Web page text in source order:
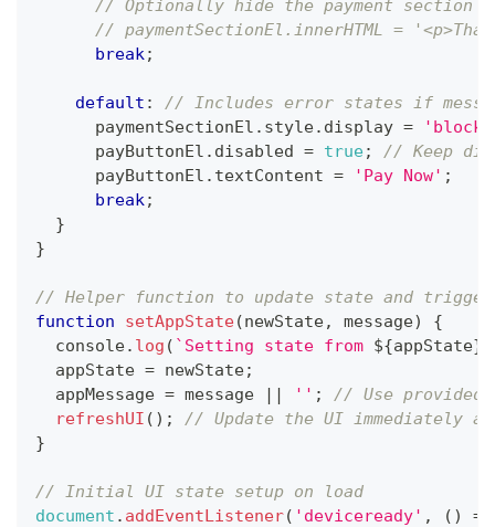
// Optionally hide the payment section
// paymentSectionEl.innerHTML =
break;
default :
// Includes error states if
      paymentSectionEl
. style. display = 'block'
      payButtonEl
. disabled = true;
// Keep
      payButtonEl
. textContent = 'Pay Now' ;
break;
}
}
// Helper function to update state and
function
setAppState(newState, message)
{
console. log ( ` Setting state from ${appState}
  appState
= newState;
  appMessage
= message || '' ;
// Use provided
refreshUI ( ) ;
// Update the UI immediately
}
// Initial UI state setup on load
document . addEventListener( 'deviceready' , ( )
=>